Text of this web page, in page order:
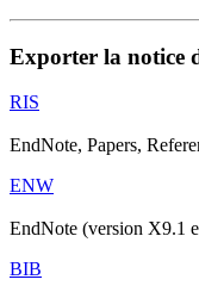
Exporter la notice
RIS
EndNote, Papers,
ENW
EndNote (version X9.1
BIB